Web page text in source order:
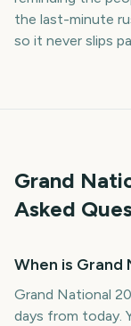
the last-minute
so it never slips
Grand
Asked
When is Grand
Grand National
days from today.